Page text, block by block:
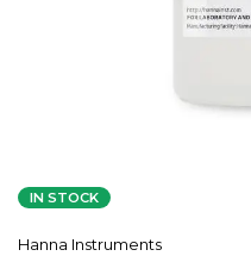
IN STOCK
Hanna Instruments